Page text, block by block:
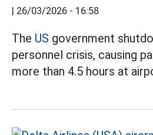
| 26/03/2026 - 16:58
The US government
personnel crisis, causing
more than 4.5 hours at